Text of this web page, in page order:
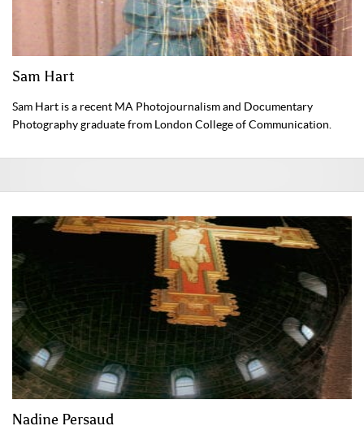
Sam Hart
Sam Hart is a recent MA Photojournalism and Documentary
Photography graduate from London College of Communication.
Nadine Persaud